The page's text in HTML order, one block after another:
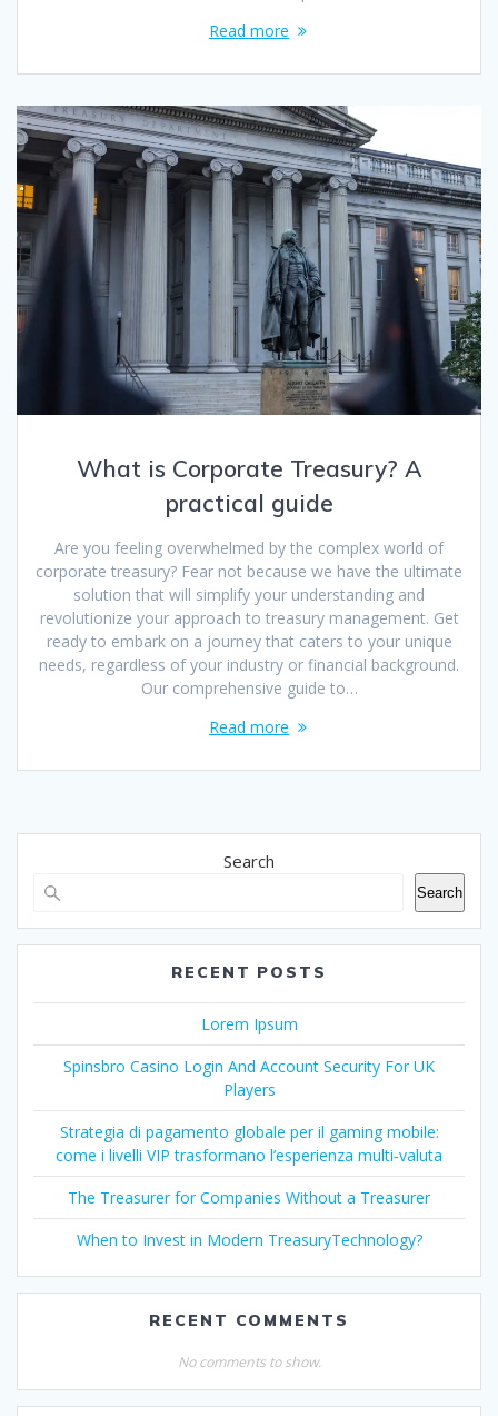
Read more
What is Corporate Treasury? A
practical guide
Are you feeling overwhelmed by the complex world of
corporate treasury? Fear not because we have the ultimate
solution that will simplify your understanding and
revolutionize your approach to treasury management. Get
ready to embark on a journey that caters to your unique
needs, regardless of your industry or financial background.
Our comprehensive guide to…
Read more
Search
Search
RECENT POSTS
Lorem Ipsum
Spinsbro Casino Login And Account Security For UK
Players
Strategia di pagamento globale per il gaming mobile:
come i livelli VIP trasformano l’esperienza multi‑valuta
The Treasurer for Companies Without a Treasurer
When to Invest in Modern TreasuryTechnology?
RECENT COMMENTS
No comments to show.